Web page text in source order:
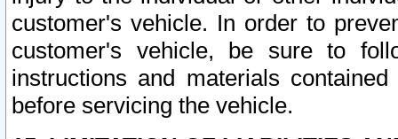
customer's vehicle. In order to
customer's vehicle, be sure to
instructions and materials
before servicing the vehicle.